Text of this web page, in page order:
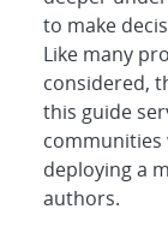
to make
Like many
considered,
this guide
communities
deploying a
authors.